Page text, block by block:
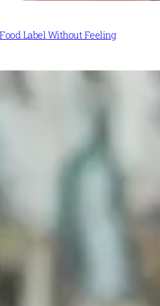
Label Without Feeling